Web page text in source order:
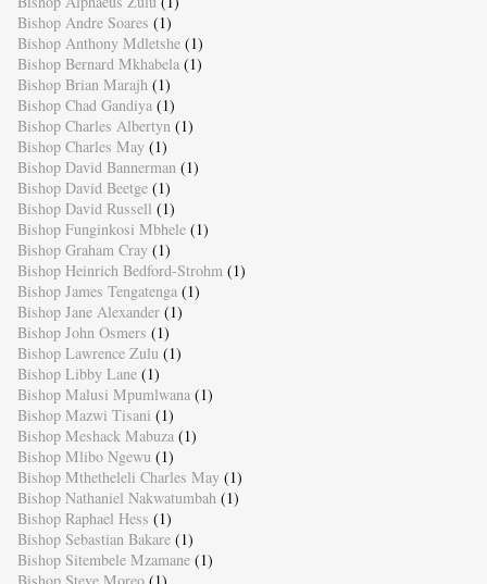
Bishop Andre Soares (1)
Bishop Anthony Mdletshe (1)
Bishop Bernard Mkhabela (1)
Bishop Brian Marajh (1)
Bishop Chad Gandiya (1)
Bishop Charles Albertyn (1)
Bishop Charles May (1)
Bishop David Bannerman (1)
Bishop David Beetge (1)
Bishop David Russell (1)
Bishop Funginkosi Mbhele (1)
Bishop Graham Cray (1)
Bishop Heinrich Bedford-Strohm (1)
Bishop James Tengatenga (1)
Bishop Jane Alexander (1)
Bishop John Osmers (1)
Bishop Lawrence Zulu (1)
Bishop Libby Lane (1)
Bishop Malusi Mpumlwana (1)
Bishop Mazwi Tisani (1)
Bishop Meshack Mabuza (1)
Bishop Mlibo Ngewu (1)
Bishop Mthetheleli Charles May (1)
Bishop Nathaniel Nakwatumbah (1)
Bishop Raphael Hess (1)
Bishop Sebastian Bakare (1)
Bishop Sitembele Mzamane (1)